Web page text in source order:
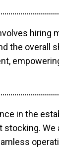
hiring
the overall
in the